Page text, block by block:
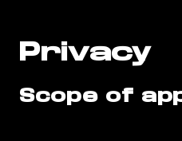
Privacy
Scope of